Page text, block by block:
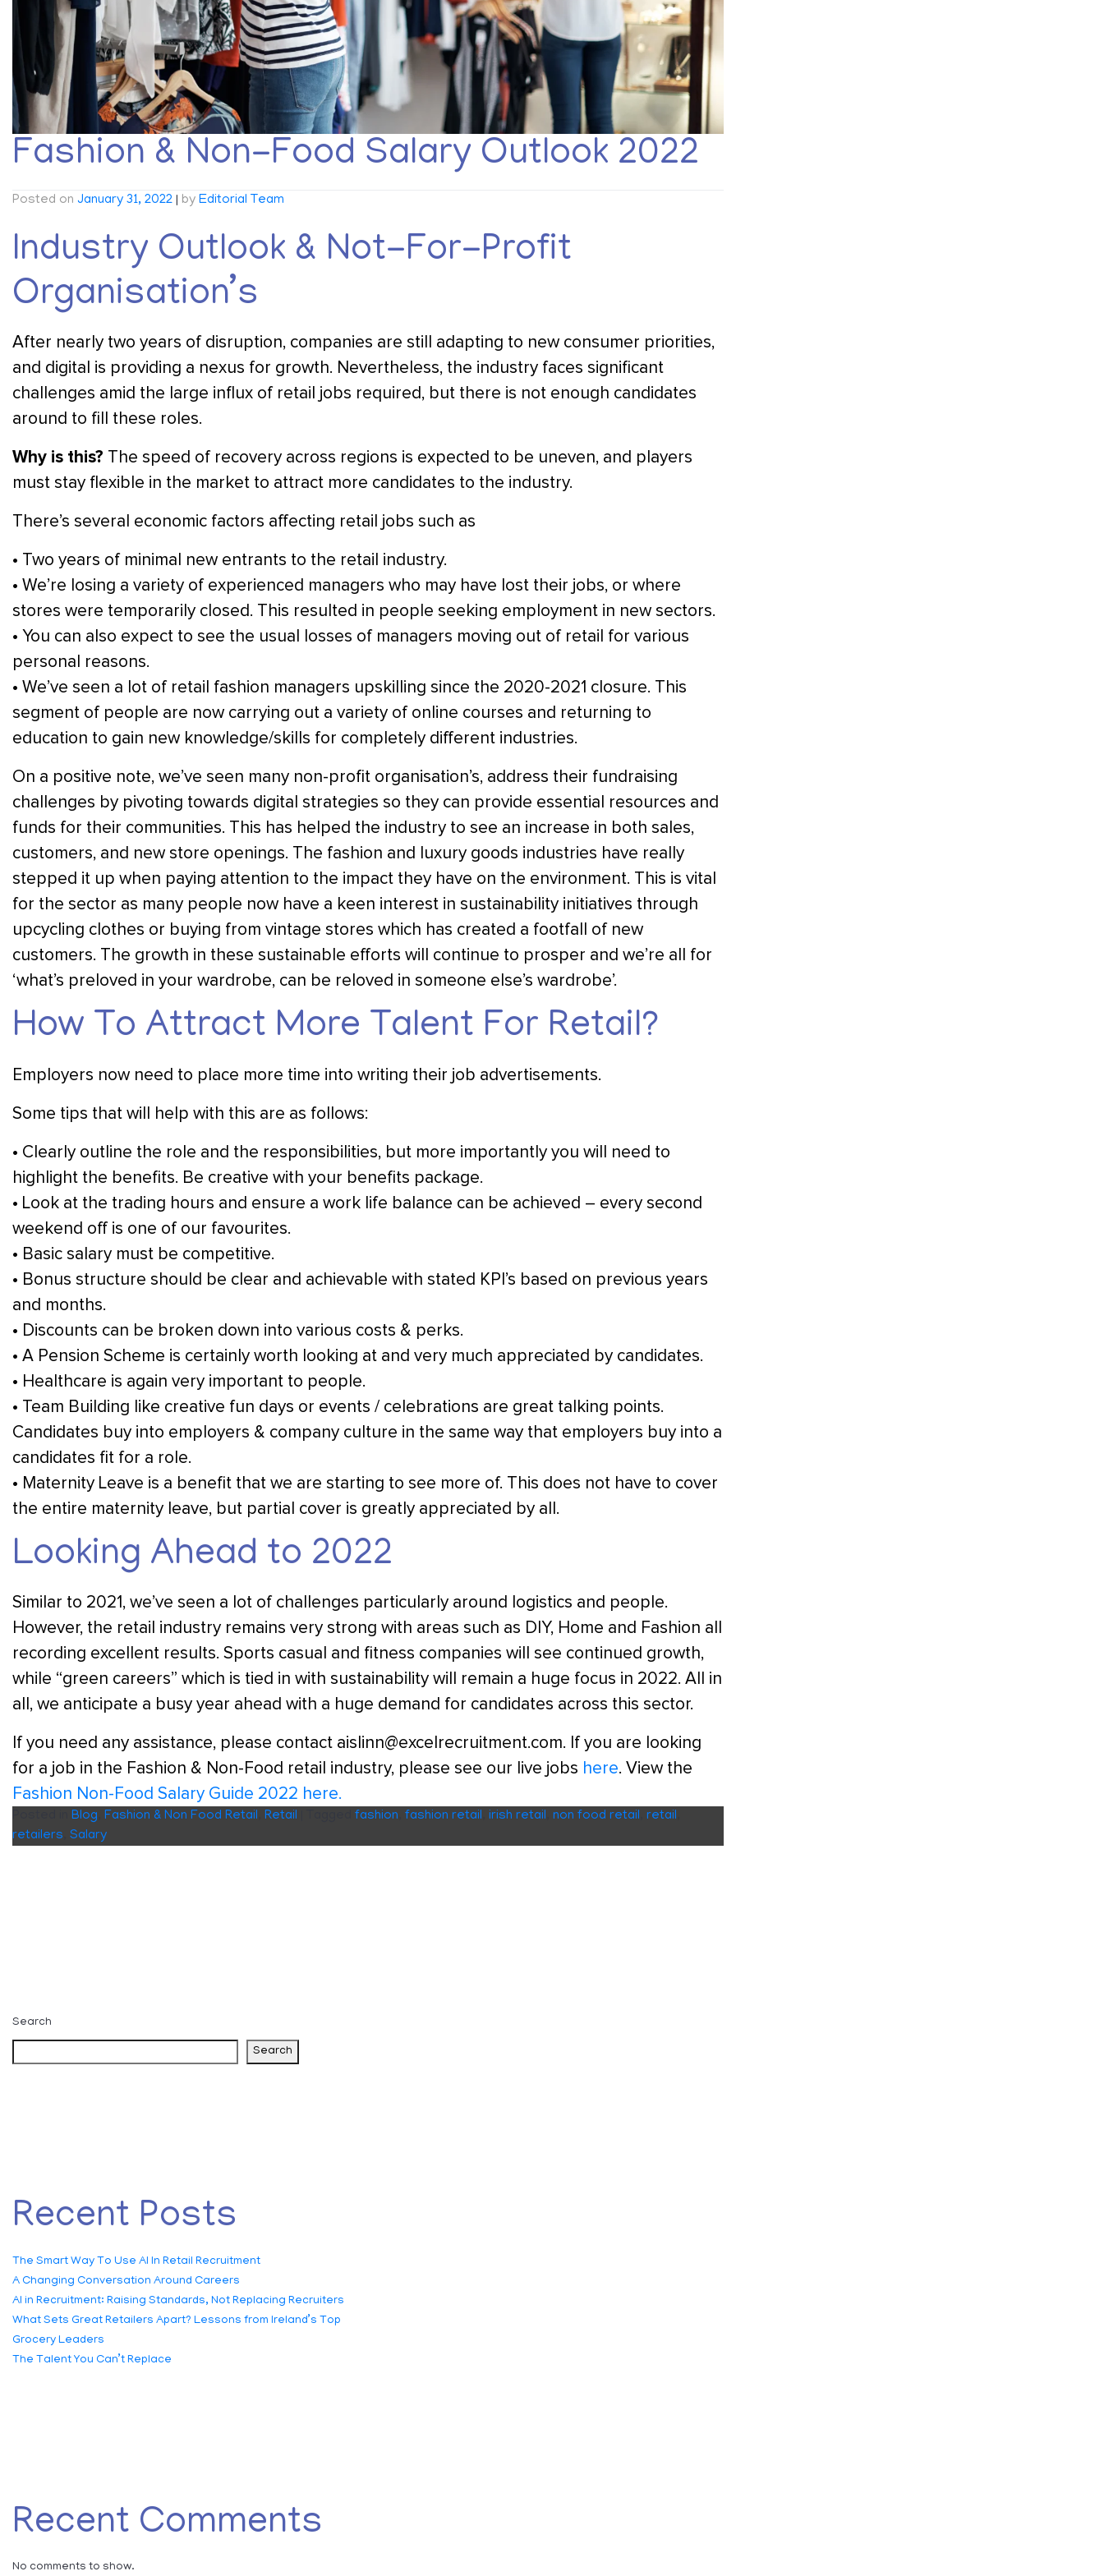
Fashion & Non-Food Salary Outlook 2022
Posted on January 31, 2022 | by Editorial Team
Industry Outlook & Not-For-Profit
Organisation’s
After nearly two years of disruption, companies are still adapting to new consumer priorities,
and digital is providing a nexus for growth. Nevertheless, the industry faces significant
challenges amid the large influx of retail jobs required, but there is not enough candidates
around to fill these roles.
Why is this? The speed of recovery across regions is expected to be uneven, and players
must stay flexible in the market to attract more candidates to the industry.
There’s several economic factors affecting retail jobs such as
• Two years of minimal new entrants to the retail industry.
• We’re losing a variety of experienced managers who may have lost their jobs, or where
stores were temporarily closed. This resulted in people seeking employment in new sectors.
• You can also expect to see the usual losses of managers moving out of retail for various
personal reasons.
• We’ve seen a lot of retail fashion managers upskilling since the 2020-2021 closure. This
segment of people are now carrying out a variety of online courses and returning to
education to gain new knowledge/skills for completely different industries.
On a positive note, we’ve seen many non-profit organisation’s, address their fundraising
challenges by pivoting towards digital strategies so they can provide essential resources and
funds for their communities. This has helped the industry to see an increase in both sales,
customers, and new store openings. The fashion and luxury goods industries have really
stepped it up when paying attention to the impact they have on the environment. This is vital
for the sector as many people now have a keen interest in sustainability initiatives through
upcycling clothes or buying from vintage stores which has created a footfall of new
customers. The growth in these sustainable efforts will continue to prosper and we’re all for
‘what’s preloved in your wardrobe, can be reloved in someone else’s wardrobe’.
How To Attract More Talent For Retail?
Employers now need to place more time into writing their job advertisements.
Some tips that will help with this are as follows:
• Clearly outline the role and the responsibilities, but more importantly you will need to
highlight the benefits. Be creative with your benefits package.
• Look at the trading hours and ensure a work life balance can be achieved – every second
weekend off is one of our favourites.
• Basic salary must be competitive.
• Bonus structure should be clear and achievable with stated KPI’s based on previous years
and months.
• Discounts can be broken down into various costs & perks.
• A Pension Scheme is certainly worth looking at and very much appreciated by candidates.
• Healthcare is again very important to people.
• Team Building like creative fun days or events / celebrations are great talking points.
Candidates buy into employers & company culture in the same way that employers buy into a
candidates fit for a role.
• Maternity Leave is a benefit that we are starting to see more of. This does not have to cover
the entire maternity leave, but partial cover is greatly appreciated by all.
Looking Ahead to 2022
Similar to 2021, we’ve seen a lot of challenges particularly around logistics and people.
However, the retail industry remains very strong with areas such as DIY, Home and Fashion all
recording excellent results. Sports casual and fitness companies will see continued growth,
while “green careers” which is tied in with sustainability will remain a huge focus in 2022. All in
all, we anticipate a busy year ahead with a huge demand for candidates across this sector.
If you need any assistance, please contact aislinn@excelrecruitment.com. If you are looking
for a job in the Fashion & Non-Food retail industry, please see our live jobs here. View the
Fashion Non-Food Salary Guide 2022 here.
Blog Fashion & Non Food Retail Retail fashion fashion retail irish retail non food retail retail
retailers Salary
Search
Search
Recent Posts
The Smart Way To Use AI In Retail Recruitment
A Changing Conversation Around Careers
AI in Recruitment: Raising Standards, Not Replacing Recruiters
What Sets Great Retailers Apart? Lessons from Ireland’s Top
Grocery Leaders
The Talent You Can’t Replace
Recent Comments
No comments to show.